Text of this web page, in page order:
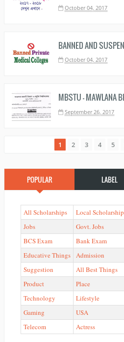
October 04, 2017
October 04, 2017
September 26, 2017
1 2 3 4 5
POPULAR LABEL
All Scholarships Local Scholarship
Jobs
Govt. Jobs
BCS Exam
Bank Exam
Educative Things
Admission
Suggestion
All Best Things
Product
Place
Technology
Lifestyle
Gaming
USA
Telecom
Actress